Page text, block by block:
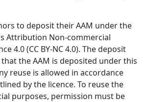
to deposit their AAM under the
Attribution Non-commercial
4.0 (CC BY-NC 4.0). The deposit
the AAM is deposited under this
reuse is allowed in accordance
by the licence. To reuse the
purposes, permission must be